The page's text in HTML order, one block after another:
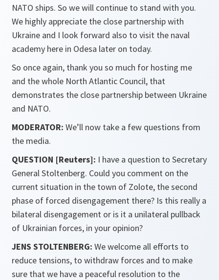
NATO ships. So we will continue to stand with you.
We highly appreciate the close partnership with
Ukraine and I look forward also to visit the naval
academy here in Odesa later on today.
So once again, thank you so much for hosting me
and the whole North Atlantic Council, that
demonstrates the close partnership between Ukraine
and NATO.
MODERATOR: We’ll now take a few questions from
the media.
QUESTION [Reuters]: I have a question to Secretary
General Stoltenberg. Could you comment on the
current situation in the town of Zolote, the second
phase of forced disengagement there? Is this really a
bilateral disengagement or is it a unilateral pullback
of Ukrainian forces, in your opinion?
JENS STOLTENBERG: We welcome all efforts to
reduce tensions, to withdraw forces and to make
sure that we have a peaceful resolution to the